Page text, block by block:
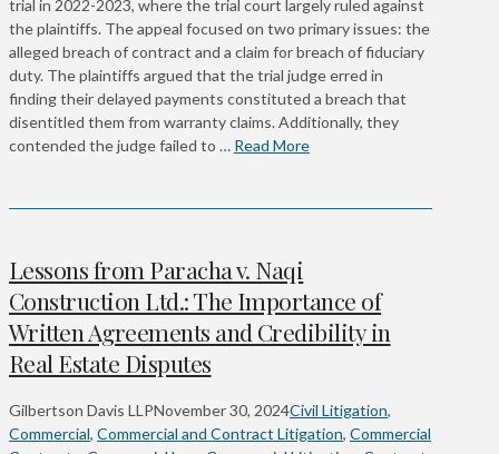
trial in 2022-2023, where the trial court largely ruled against
the plaintiffs. The appeal focused on two primary issues: the
alleged breach of contract and a claim for breach of fiduciary
duty. The plaintiffs argued that the trial judge erred in
finding their delayed payments constituted a breach that
disentitled them from warranty claims. Additionally, they
contended the judge failed to … Read More
Lessons from Paracha v. Naqi
Construction Ltd.: The Importance of
Written Agreements and Credibility in
Real Estate Disputes
Gilbertson Davis LLPNovember 30, 2024Civil Litigation,
Commercial, Commercial and Contract Litigation, Commercial